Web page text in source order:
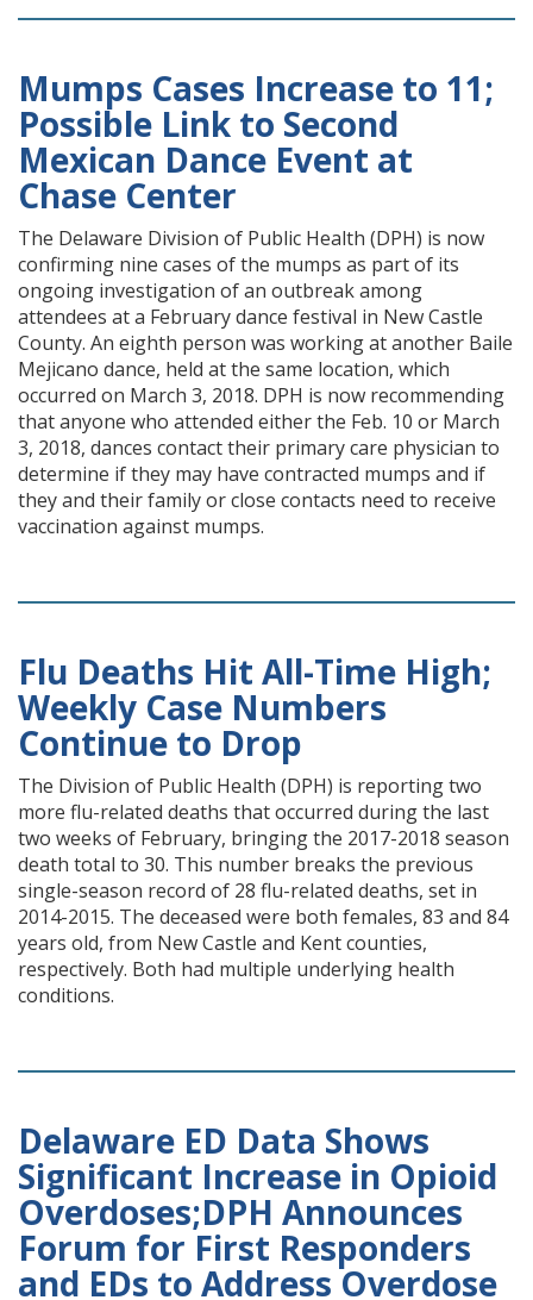
Mumps Cases Increase to 11;
Possible Link to Second
Mexican Dance Event at
Chase Center
The Delaware Division of Public Health (DPH) is now
confirming nine cases of the mumps as part of its
ongoing investigation of an outbreak among
attendees at a February dance festival in New Castle
County. An eighth person was working at another Baile
Mejicano dance, held at the same location, which
occurred on March 3, 2018. DPH is now recommending
that anyone who attended either the Feb. 10 or March
3, 2018, dances contact their primary care physician to
determine if they may have contracted mumps and if
they and their family or close contacts need to receive
vaccination against mumps.
Flu Deaths Hit All-Time High;
Weekly Case Numbers
Continue to Drop
The Division of Public Health (DPH) is reporting two
more flu-related deaths that occurred during the last
two weeks of February, bringing the 2017-2018 season
death total to 30. This number breaks the previous
single-season record of 28 flu-related deaths, set in
2014-2015. The deceased were both females, 83 and 84
years old, from New Castle and Kent counties,
respectively. Both had multiple underlying health
conditions.
Delaware ED Data Shows
Significant Increase in Opioid
Overdoses;DPH Announces
Forum for First Responders
and EDs to Address Overdose